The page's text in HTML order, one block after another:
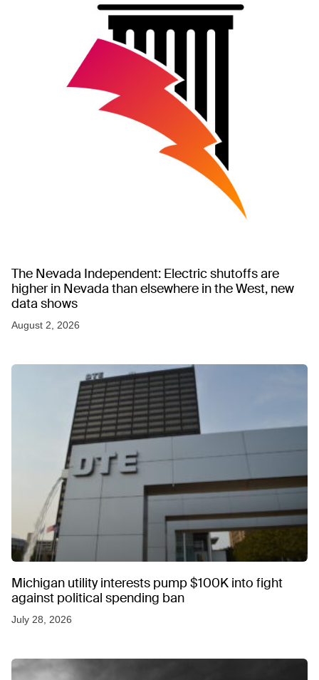
The Nevada Independent: Electric shutoffs are
higher in Nevada than elsewhere in the West, new
data shows
August 2, 2026
Michigan utility interests pump $100K into fight
against political spending ban
July 28, 2026